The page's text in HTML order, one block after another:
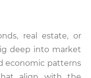
real estate, or
deep into market
economic patterns